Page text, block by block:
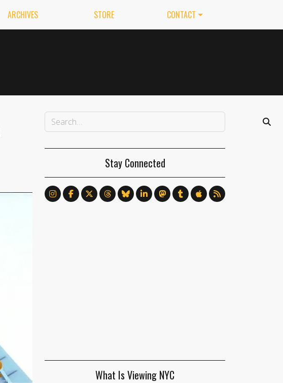
ARCHIVES STORE CONTACT
Stay Connected
What Is Viewing NYC